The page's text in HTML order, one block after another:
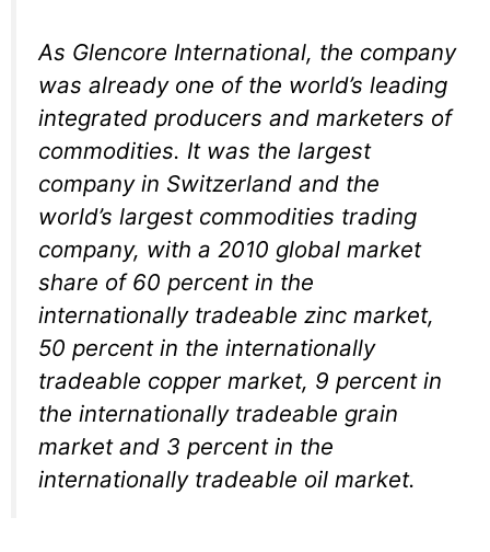
As Glencore International, the company
was already one of the world’s leading
integrated producers and marketers of
commodities. It was the largest
company in Switzerland and the
world’s largest commodities trading
company, with a 2010 global market
share of 60 percent in the
internationally tradeable zinc market,
50 percent in the internationally
tradeable copper market, 9 percent in
the internationally tradeable grain
market and 3 percent in the
internationally tradeable oil market.